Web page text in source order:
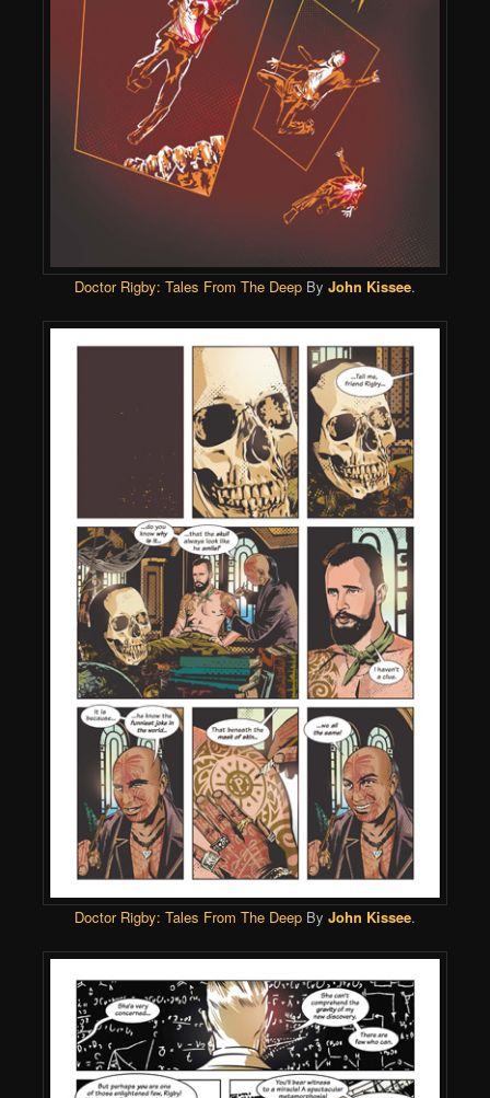
Doctor Rigby: Tales From The Deep By John Kissee.
Doctor Rigby: Tales From The Deep By John Kissee.